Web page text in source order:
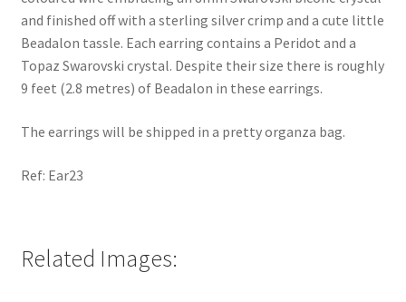
and finished off with a sterling silver crimp and a cute little
Beadalon tassle. Each earring contains a Peridot and a
Topaz Swarovski crystal. Despite their size there is roughly
9 feet (2.8 metres) of Beadalon in these earrings.
The earrings will be shipped in a pretty organza bag.
Ref: Ear23
Related Images: